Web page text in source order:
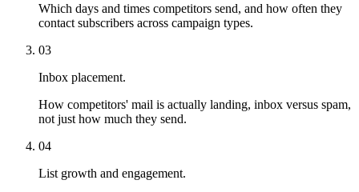
Which days and times competitors send, and how often they
contact subscribers across campaign types.
03
Inbox placement.
How competitors' mail is actually landing, inbox versus spam,
not just how much they send.
04
List growth and engagement.